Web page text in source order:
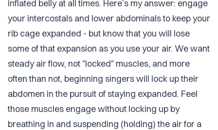
inflated belly at all times. Here’s my answer: engage
your intercostals and lower abdominals to keep your
rib cage expanded - but know that you will lose
some of that expansion as you use your air. We want
steady air flow, not "locked" muscles, and more
often than not, beginning singers will lock up their
abdomen in the pursuit of staying expanded. Feel
those muscles engage without locking up by
breathing in and suspending (holding) the air for a